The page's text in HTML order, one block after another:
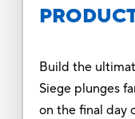
Build the
Siege plunges
on the final day